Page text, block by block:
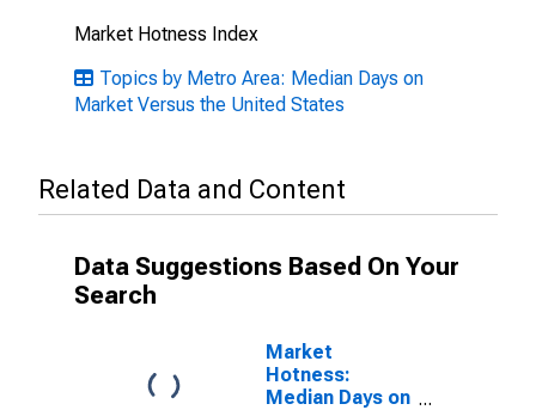
Market Hotness Index
Topics by Metro Area: Median Days on
Market Versus the United States
Related Data and Content
Data Suggestions Based On Your
Search
Market
Hotness:
Median Days on